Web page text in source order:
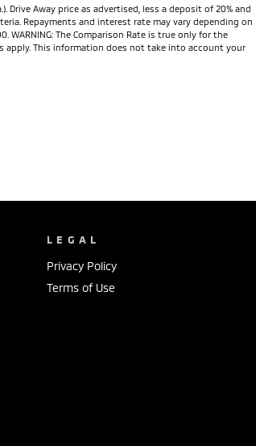
Drive Away price as advertised, less a deposit of 20% and
Repayments and interest rate may vary depending on
The Comparison Rate is true only for the
apply. This information does not take into account your
LEGAL
Privacy Policy
Terms of Use